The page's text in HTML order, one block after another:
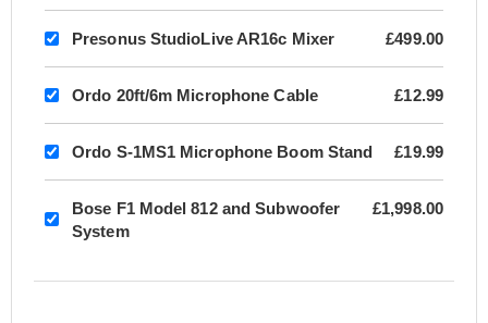
Presonus StudioLive AR16c Mixer £499.00
Ordo 20ft/6m Microphone Cable £12.99
Ordo S-1MS1 Microphone Boom Stand £19.99
Bose F1 Model 812 and Subwoofer
System
£1,998.00